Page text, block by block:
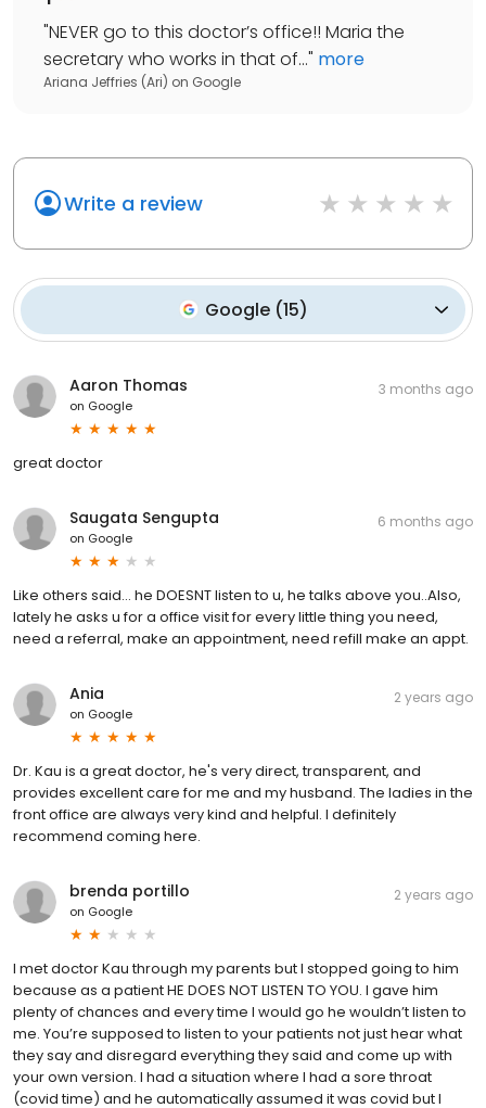
"NEVER go to this doctor’s office!! Maria the
secretary who works in that of..." more
Ariana Jeffries (Ari) on Google
Write a review
Google(15)
Aaron Thomas
on Google
3 months ago
great doctor
Saugata Sengupta
on Google
6 months ago
Like others said... he DOESNT listen to u, he talks above you..Also,
lately he asks u for a office visit for every little thing you need,
need a referral, make an appointment, need refill make an appt.
Ania
on Google
2 years ago
Dr. Kau is a great doctor, he's very direct, transparent, and
provides excellent care for me and my husband. The ladies in the
front office are always very kind and helpful. I definitely
recommend coming here.
brenda portillo
on Google
2 years ago
I met doctor Kau through my parents but I stopped going to him
because as a patient HE DOES NOT LISTEN TO YOU. I gave him
plenty of chances and every time I would go he wouldn’t listen to
me. You’re supposed to listen to your patients not just hear what
they say and disregard everything they said and come up with
your own version. I had a situation where I had a sore throat
(covid time) and he automatically assumed it was covid but I